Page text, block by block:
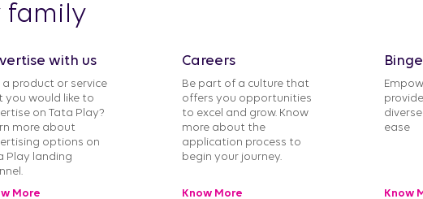
family
with us
a product or service
you would like to
on Tata Play?
more about
options on
Play landing
More
Careers
Be part of a culture that
offers you opportunities
to excel and grow. Know
more about the
application process to
begin your journey.
Know More
ease
Know